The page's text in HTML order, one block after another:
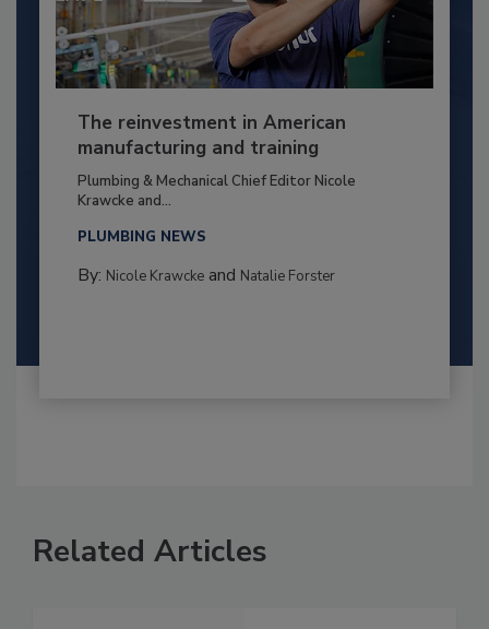
The reinvestment in American
manufacturing and training
Plumbing & Mechanical Chief Editor Nicole
Krawcke and...
PLUMBING NEWS
By: Nicole Krawckeand Natalie Forster
Related Articles